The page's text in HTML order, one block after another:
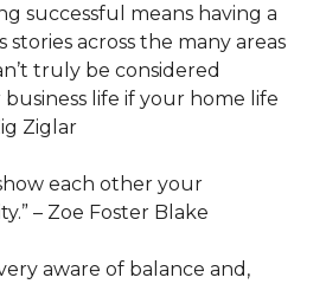
successful means having a
stories across the many areas
truly be considered
life if your home life
Ziglar
each other your
– Zoe Foster Blake
aware of balance and,